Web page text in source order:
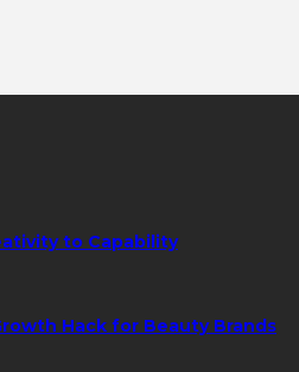
to Capability
Hack for Beauty Brands